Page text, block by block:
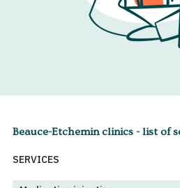
Beauce-Etchemin clinics - list of
SERVICES